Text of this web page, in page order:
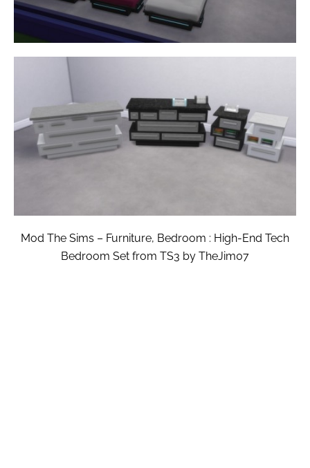
Mod The Sims – Furniture, Bedroom : High-End Tech
Bedroom Set from TS3 by TheJim07